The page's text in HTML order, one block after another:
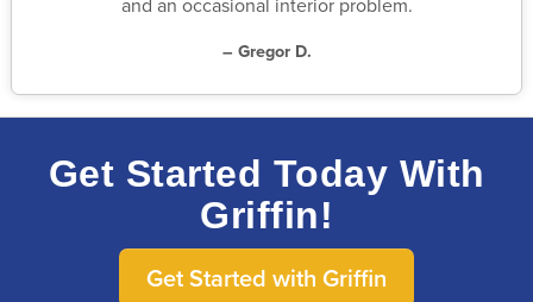
– Gregor D.
Get Started Today With
Griffin!
Get Started with Griffin